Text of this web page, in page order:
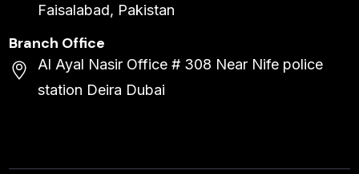
Faisalabad, Pakistan
Branch Office
Al Ayal Nasir Office # 308 Near Nife police
station Deira Dubai